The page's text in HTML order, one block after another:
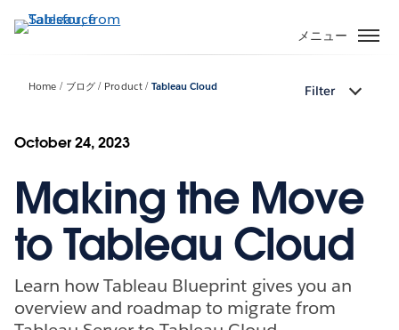
イ
ン
メニュー
Home ブログ Product Tableau Cloud Filter
October 24, 2023
Making the Move
to Tableau Cloud
Learn how Tableau Blueprint gives you an
overview and roadmap to migrate from